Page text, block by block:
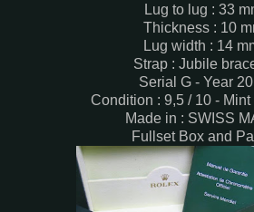
Lug to lug : 33
Thickness : 10
Lug width : 14
Strap : Jubile
Serial G - Year
Condition : 9,5 / 10 -
Made in : SWISS
Fullset Box and